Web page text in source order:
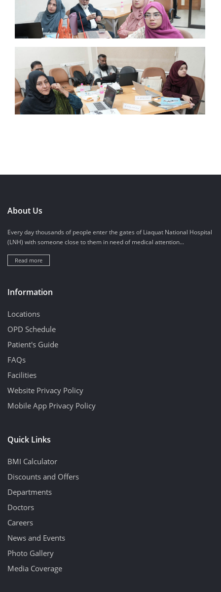
About Us
Every day thousands of people enter the gates of Liaquat National Hospital
(LNH) with someone close to them in need of medical attention...
Read more
Information
Locations
OPD Schedule
Patient's Guide
FAQs
Facilities
Website Privacy Policy
Mobile App Privacy Policy
Quick Links
BMI Calculator
Discounts and Offers
Departments
Doctors
Careers
News and Events
Photo Gallery
Media Coverage